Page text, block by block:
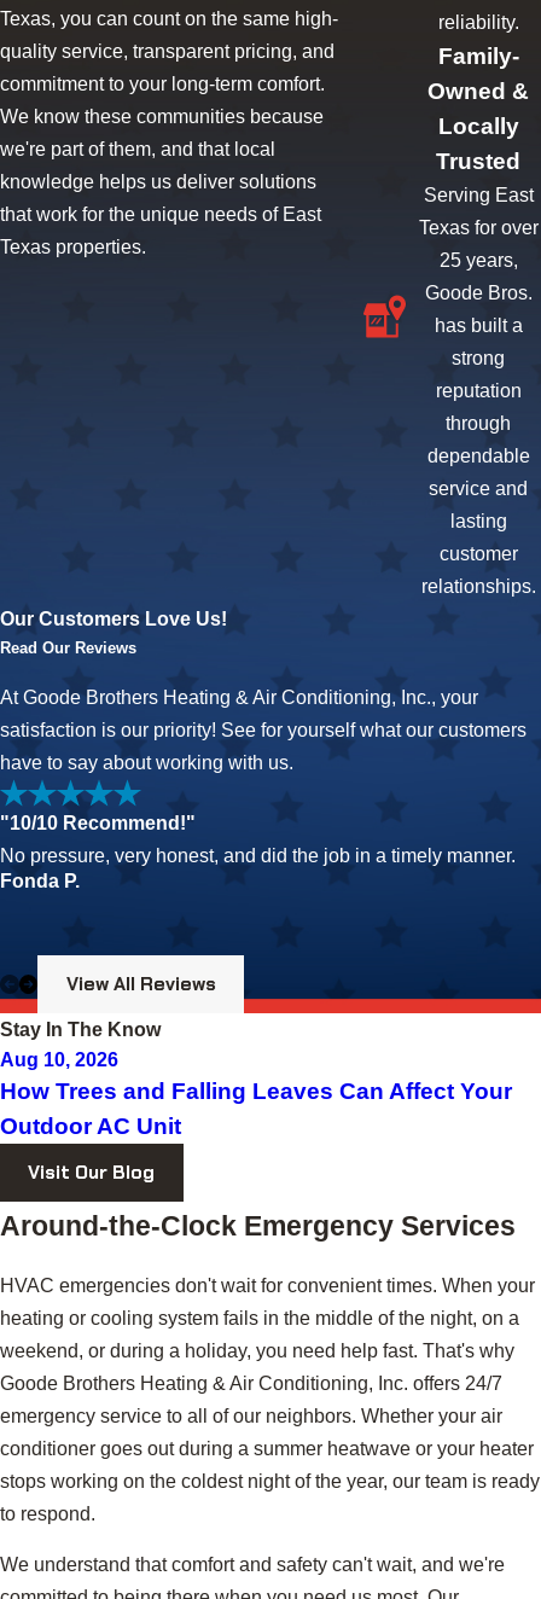
Texas, you can count on the same high-
quality service, transparent pricing, and
commitment to your long-term comfort.
We know these communities because
we're part of them, and that local
knowledge helps us deliver solutions
that work for the unique needs of East
Texas properties.
reliability.
Family-
Owned &
Locally
Trusted
Serving East
Texas for over
25 years,
Goode Bros.
has built a
strong
reputation
through
dependable
service and
lasting
customer
relationships.
Our Customers Love Us!
Read Our Reviews
At Goode Brothers Heating & Air Conditioning, Inc., your
satisfaction is our priority! See for yourself what our customers
have to say about working with us.
"10/10 Recommend!"
No pressure, very honest, and did the job in a timely manner.
Fonda P.
View All Reviews
Stay In The Know
Aug 10, 2026
How Trees and Falling Leaves Can Affect Your
Outdoor AC Unit
Visit Our Blog
Around-the-Clock Emergency Services
HVAC emergencies don't wait for convenient times. When your
heating or cooling system fails in the middle of the night, on a
weekend, or during a holiday, you need help fast. That's why
Goode Brothers Heating & Air Conditioning, Inc. offers 24/7
emergency service to all of our neighbors. Whether your air
conditioner goes out during a summer heatwave or your heater
stops working on the coldest night of the year, our team is ready
to respond.
We understand that comfort and safety can't wait, and we're